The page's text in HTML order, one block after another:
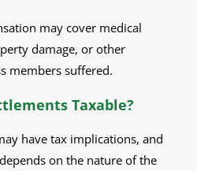
may cover medical
damage, or other
members suffered.
Taxable?
have tax implications, and
on the nature of the